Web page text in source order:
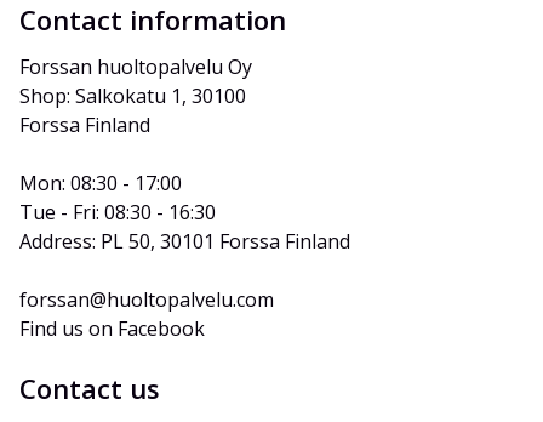
Contact information
Forssan huoltopalvelu Oy
Shop: Salkokatu 1, 30100
Forssa Finland
Mon: 08:30 - 17:00
Tue - Fri: 08:30 - 16:30
Address: PL 50, 30101 Forssa Finland
forssan@huoltopalvelu.com
Find us on Facebook
Contact us